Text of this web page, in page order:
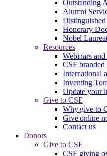
Outstanding
Alumni
Honorary
Nobel
Resources
Webinars
CSE
International
Inventing
Update your
Give to CSE
Why give to
Give online
Contact us
Donors
Give to CSE
CSE giving